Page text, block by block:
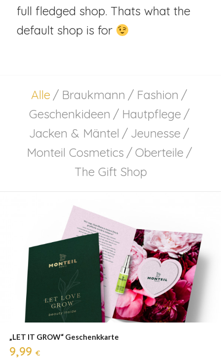
full fledged shop. Thats what the
default shop is for
Alle / Braukmann / Fashion /
Geschenkideen / Hautpflege /
Jacken & Mäntel / Jeunesse /
Monteil Cosmetics / Oberteile /
The Gift Shop
„LET IT GROW“ Geschenkkarte
9,99 €